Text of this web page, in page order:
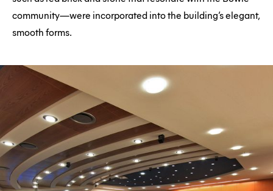
community—were incorporated into the building’s elegant,
smooth forms.